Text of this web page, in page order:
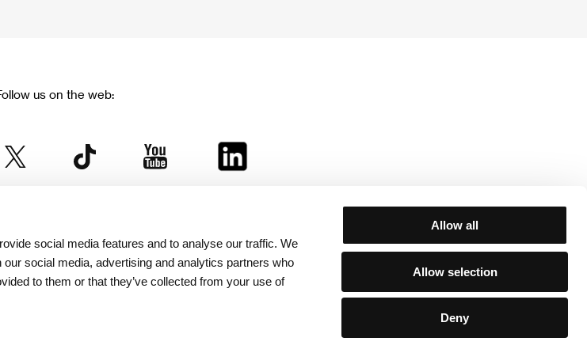
social media features and to analyse our traffic. We
social media, advertising and analytics partners who
to them or that they’ve collected from your use of
Allow all
Allow selection
Deny
us on the web:
family, which covers other projects as well: